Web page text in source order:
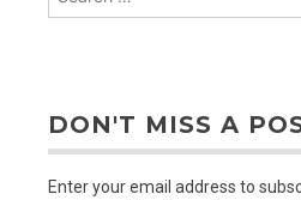
DON'T MISS A
Enter your email address to